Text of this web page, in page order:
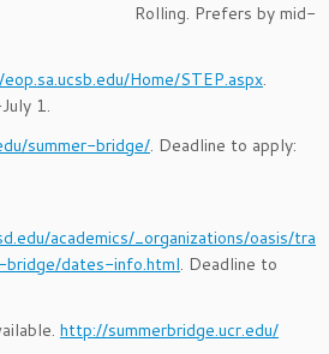
Rolling. Prefers by mid-
Home/STEP.aspx.
1.
summer-bridge/. Deadline to apply:
academics/_organizations/oasis/tra
bridge/dates-info.html. Deadline to
http://summerbridge.ucr.edu/